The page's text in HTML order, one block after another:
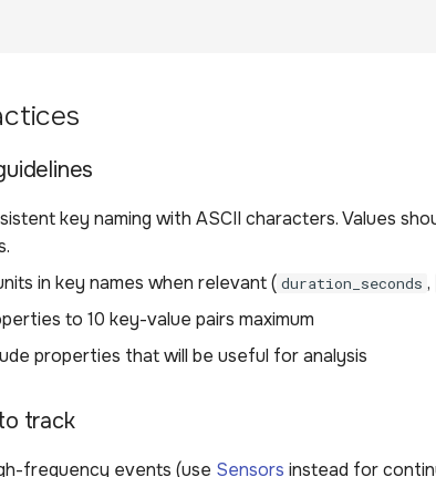
key naming with ASCII characters. Values
in key names when relevant ( duration_seconds ,
to 10 key-value pairs maximum
properties that will be useful for analysis
track
frequency events (use Sensors instead for